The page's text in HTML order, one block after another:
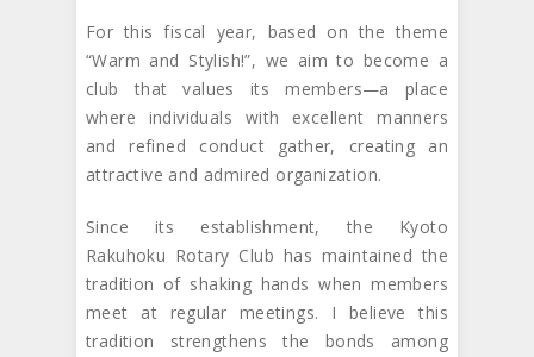
For this fiscal year, based on the theme
“Warm and Stylish!”, we aim to become a
club that values its members—a place
where individuals with excellent manners
and refined conduct gather, creating an
attractive and admired organization.
Since its establishment, the Kyoto
Rakuhoku Rotary Club has maintained the
tradition of shaking hands when members
meet at regular meetings. I believe this
tradition strengthens the bonds among